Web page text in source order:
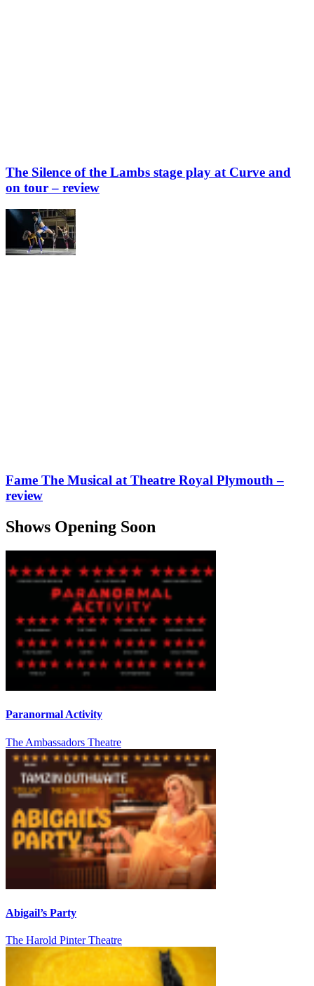
The Silence of the Lambs stage play at Curve and
on tour – review
Fame The Musical at Theatre Royal Plymouth –
review
Shows Opening Soon
Paranormal Activity
The Ambassadors Theatre
Abigail’s Party
The Harold Pinter Theatre